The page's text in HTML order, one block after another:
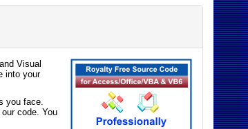
Visual
into your
you face.
code. You